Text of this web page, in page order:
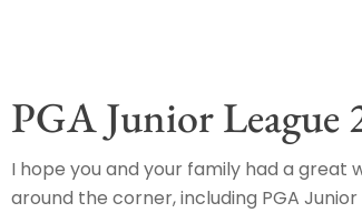
PGA Junior League
I hope you and your family had a great
around the corner, including PGA